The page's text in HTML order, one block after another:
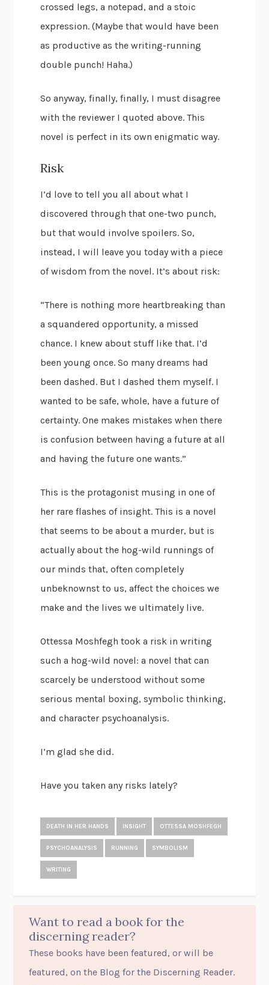
crossed legs, a notepad, and a stoic
expression. (Maybe that would have been
as productive as the writing-running
double punch! Haha.)
So anyway, finally, finally, I must disagree
with the reviewer I quoted above. This
novel is perfect in its own enigmatic way.
Risk
I’d love to tell you all about what I
discovered through that one-two punch,
but that would involve spoilers. So,
instead, I will leave you today with a piece
of wisdom from the novel. It’s about risk:
“There is nothing more heartbreaking than
a squandered opportunity, a missed
chance. I knew about stuff like that. I’d
been young once. So many dreams had
been dashed. But I dashed them myself. I
wanted to be safe, whole, have a future of
certainty. One makes mistakes when there
is confusion between having a future at all
and having the future one wants.”
This is the protagonist musing in one of
her rare flashes of insight. This is a novel
that seems to be about a murder, but is
actually about the hog-wild runnings of
our minds that, often completely
unbeknownst to us, affect the choices we
make and the lives we ultimately live.
Ottessa Moshfegh took a risk in writing
such a hog-wild novel: a novel that can
scarcely be understood without some
serious mental boxing, symbolic thinking,
and character psychoanalysis.
I’m glad she did.
Have you taken any risks lately?
DEATH IN HER HANDS INSIGHT OTTESSA MOSHFEGH
PSYCHOANALYSIS RUNNING SYMBOLISM
WRITING
Want to read a book for the
discerning reader?
These books have been featured, or will be
featured, on the Blog for the Discerning Reader.